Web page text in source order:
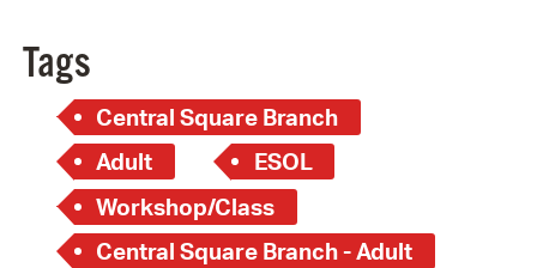
Tags
Central Square Branch
Adult
ESOL
Workshop/Class
Central Square Branch - Adult